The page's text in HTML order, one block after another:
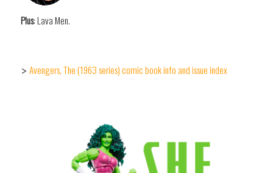
Plus: Lava Men.
> Avengers, The (1963 series) comic book info and issue index